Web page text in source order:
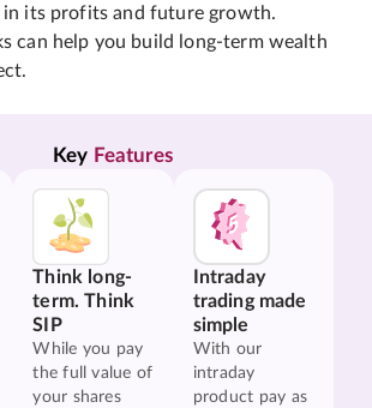
in its profits and future growth.
can help you build long-term wealth
Key Features
Think long-
term. Think
SIP
While you pay
the full value of
your shares
Intraday
trading made
simple
With our
intraday
product pay as